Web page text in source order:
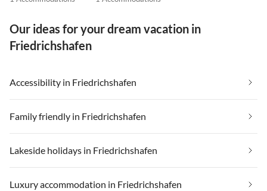
Our ideas for your dream vacation in
Friedrichshafen
Accessibility in Friedrichshafen
Family friendly in Friedrichshafen
Lakeside holidays in Friedrichshafen
Luxury accommodation in Friedrichshafen